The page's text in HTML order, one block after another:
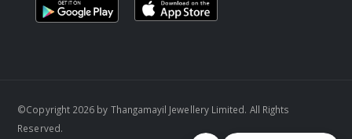
©Copyright 2026 by Thangamayil Jewellery Limited. All Rights
Reserved.